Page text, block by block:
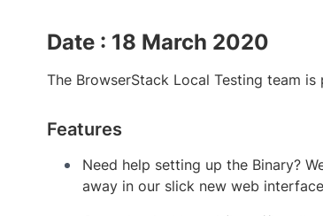
Date : 18 March 2020
The BrowserStack Local Testing team
Features
Need help setting up the Binary?
away in our slick new web